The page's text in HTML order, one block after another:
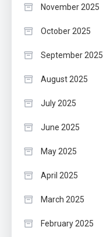
November 2025
October 2025
September 2025
August 2025
July 2025
June 2025
May 2025
April 2025
March 2025
February 2025